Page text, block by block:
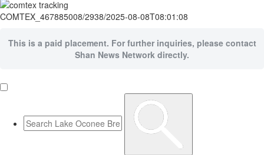
COMTEX_467885008/2938/2025-08-08T08:01:08
This is a paid placement. For further inquiries, please contact
Shan News Network directly.